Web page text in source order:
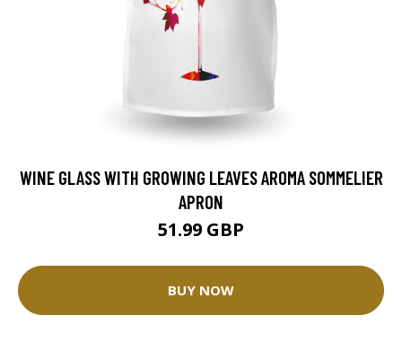
WINE GLASS WITH GROWING LEAVES AROMA SOMMELIER
APRON
51.99 GBP
BUY NOW